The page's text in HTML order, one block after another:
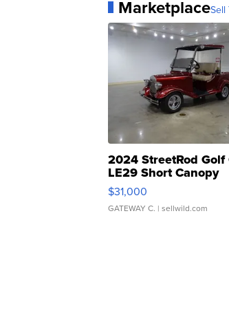
MarketplaceSell
2024 StreetRod Golf
LE29 Short Canopy
$31,000
GATEWAY C. | sellwild.com